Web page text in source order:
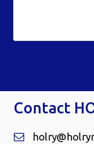
Contact
